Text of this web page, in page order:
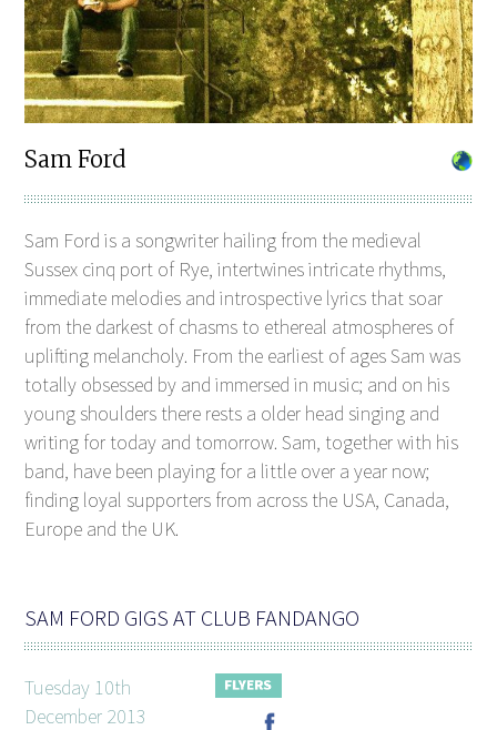
Sam Ford
Sam Ford is a songwriter hailing from the medieval
Sussex cinq port of Rye, intertwines intricate rhythms,
immediate melodies and introspective lyrics that soar
from the darkest of chasms to ethereal atmospheres of
uplifting melancholy. From the earliest of ages Sam was
totally obsessed by and immersed in music; and on his
young shoulders there rests a older head singing and
writing for today and tomorrow. Sam, together with his
band, have been playing for a little over a year now;
finding loyal supporters from across the USA, Canada,
Europe and the UK.
SAM FORD GIGS AT CLUB FANDANGO
Tuesday 10th
December 2013